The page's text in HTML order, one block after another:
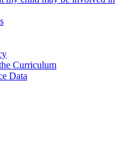
Curriculum
Data